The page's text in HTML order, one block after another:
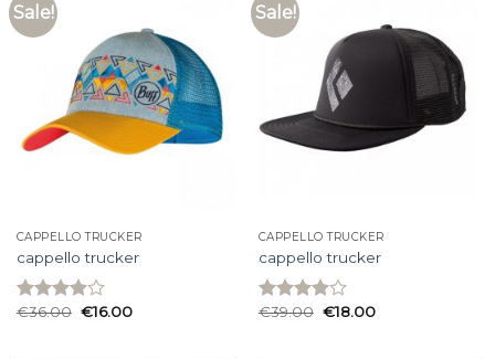
Sale!
CAPPELLO TRUCKER
cappello trucker
Rated
€36.00 €16.00
Sale!
CAPPELLO TRUCKER
cappello trucker
Rated
€39.00 €18.00